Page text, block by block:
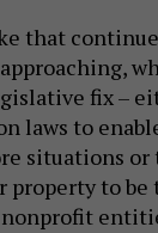
that
fix –
laws to
situations or
property to be